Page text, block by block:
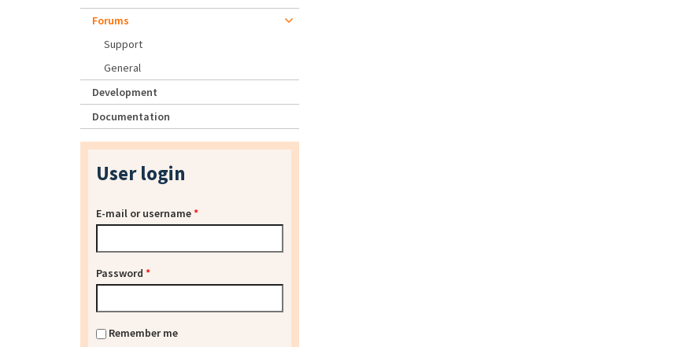
Forums
Support
General
Development
Documentation
User login
E-mail or username*
Password *
Remember me